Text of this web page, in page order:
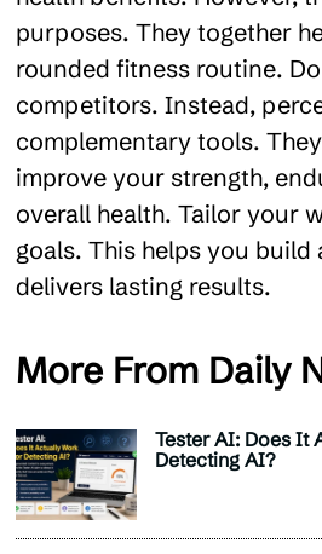
purposes. They together
rounded fitness routine.
competitors. Instead,
complementary tools.
improve your strength,
overall health. Tailor your
goals. This helps you build
delivers lasting results.
More From Daily
Tester AI: Does It
Detecting AI?